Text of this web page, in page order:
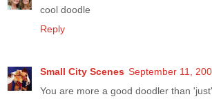
cool doodle
Reply
Small City Scenes September 11,
You are more a good doodler than